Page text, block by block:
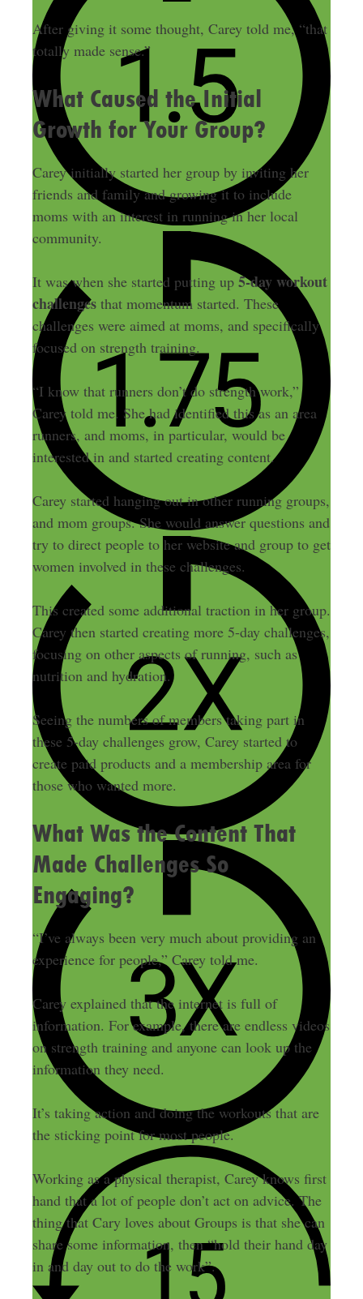
After giving it some thought, Carey told me, “that
totally made sense.”
What Caused the Initial
Growth for Your Group?
Carey initially started her group by inviting her
friends and family and growing it to include
moms with an interest in running in her local
community.
It was when she started putting up 5-day workout
challengesthat momentum started. These
challenges were aimed at moms, and specifically
focused on strength training.
“I know that runners don’t do strength work,”
Carey told me. She had identified this as an area
runners, and moms, in particular, would be
interested in and started creating content.
Carey started hanging out in other running groups,
and mom groups. She would answer questions and
try to direct people to her website and group to get
women involved in these challenges.
This created some additional traction in her group.
Carey then started creating more 5-day challenges,
focusing on other aspects of running, such as
nutrition and hydration.
Seeing the numbers of members taking part in
these 5-day challenges grow, Carey started to
create paid products and a membership area for
those who wanted more.
What Was the Content That
Made Challenges So
Engaging?
“I’ve always been very much about providing an
experience for people,” Carey told me.
Carey explained that the internet is full of
information. For example, there are endless videos
on strength training and anyone can look up the
information they need.
It’s taking action and doing the workouts that are
the sticking point for most people.
Working as a physical therapist, Carey knows first
hand that a lot of people don’t act on advice. The
thing that Cary loves about Groups is that she can
share some information, then “hold their hand day
in and day out to do the work”.